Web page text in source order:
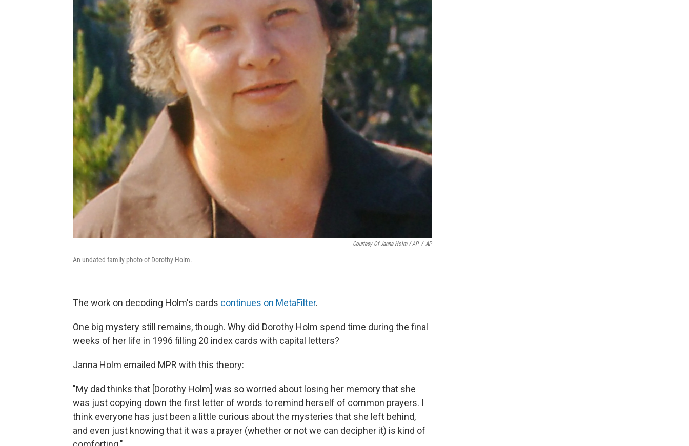
Courtesy Of Janna Holm / AP / AP
An undated family photo of Dorothy Holm.
The work on decoding Holm's cards continues on MetaFilter.
One big mystery still remains, though. Why did Dorothy Holm spend time during the final
weeks of her life in 1996 filling 20 index cards with capital letters?
Janna Holm emailed MPR with this theory:
"My dad thinks that [Dorothy Holm] was so worried about losing her memory that she
was just copying down the first letter of words to remind herself of common prayers. I
think everyone has just been a little curious about the mysteries that she left behind,
and even just knowing that it was a prayer (whether or not we can decipher it) is kind of